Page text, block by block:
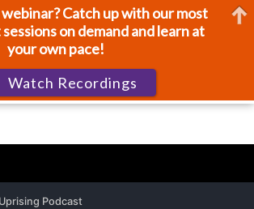
Catch up with our most
on demand and learn at
your own pace!
Watch Recordings